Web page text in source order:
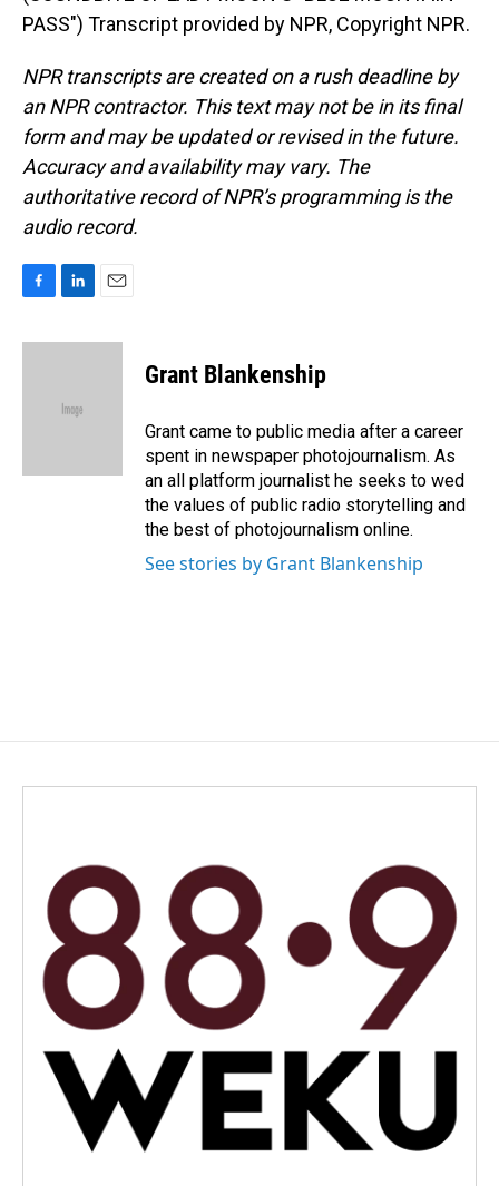
PASS") Transcript provided by NPR, Copyright NPR.
NPR transcripts are created on a rush deadline by
an NPR contractor. This text may not be in its final
form and may be updated or revised in the future.
Accuracy and availability may vary. The
authoritative record of NPR’s programming is the
audio record.
c
n
d
a
Grant Blankenship
Grant came to public media after a career
spent in newspaper photojournalism. As
an all platform journalist he seeks to wed
the values of public radio storytelling and
the best of photojournalism online.
See stories by Grant Blankenship